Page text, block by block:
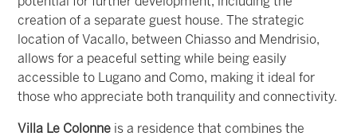
creation of a separate guest house. The strategic
location of Vacallo, between Chiasso and Mendrisio,
allows for a peaceful setting while being easily
accessible to Lugano and Como, making it ideal for
those who appreciate both tranquility and connectivity.
Villa Le Colonne is a residence that combines the